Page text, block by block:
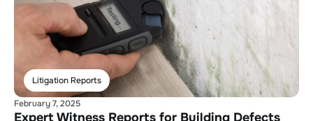
Litigation Reports
February 7, 2025
Expert Witness Reports for Building Defects